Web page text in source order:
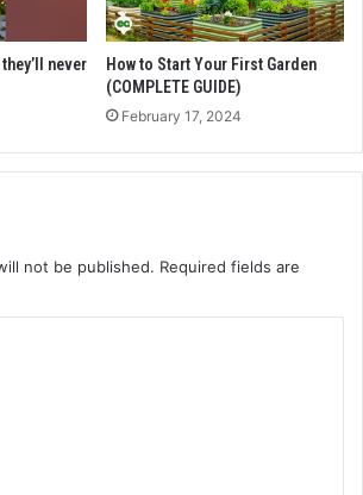
never
How to Start Your First Garden
(COMPLETE GUIDE)
February 17, 2024
not be published. Required fields are